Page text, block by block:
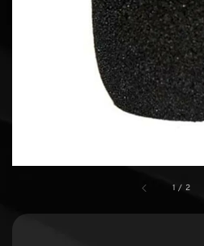
1 / 2